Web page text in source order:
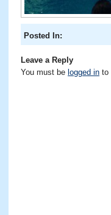
Posted In:
Leave a Reply
You must be logged in to